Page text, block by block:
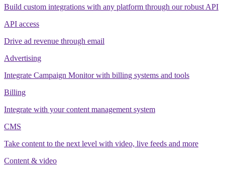
Build custom integrations with any platform through our robust API
API access
Drive ad revenue through email
Advertising
Integrate Campaign Monitor with billing systems and tools
Billing
Integrate with your content management system
CMS
Take content to the next level with video, live feeds and more
Content & video